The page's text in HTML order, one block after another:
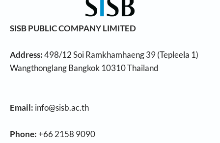
SISB PUBLIC COMPANY LIMITED
Address:498/12 Soi Ramkhamhaeng 39 (Tepleela 1)
Wangthonglang Bangkok 10310 Thailand
Email: info@sisb.ac.th
Phone:+66 2158 9090